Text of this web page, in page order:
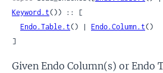
Keyword.t()) :: [
Endo.Table.t() | Endo.Column.t()
]
Given Endo Column(s) or Endo